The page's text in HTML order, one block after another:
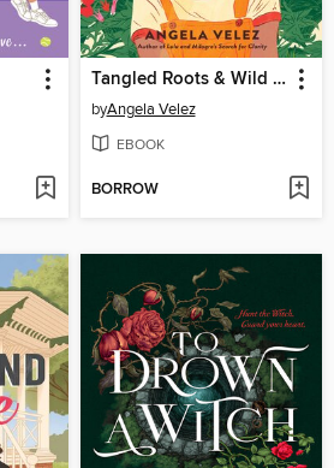
Tangled Roots & Wild Dreams
byAngela Velez
EBOOK
BORROW